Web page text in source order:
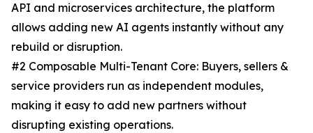
API and microservices architecture, the platform
allows adding new AI agents instantly without any
rebuild or disruption.
#2 Composable Multi-Tenant Core: Buyers, sellers &
service providers run as independent modules,
making it easy to add new partners without
disrupting existing operations.